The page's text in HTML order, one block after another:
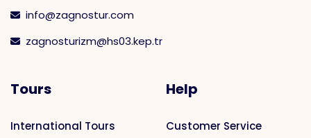
info@zagnostur.com
zagnosturizm@hs03.kep.tr
Tours
International Tours
Help
Customer Service